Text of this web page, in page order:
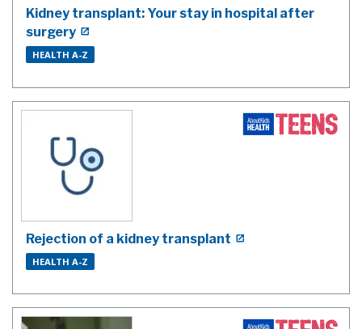
Kidney transplant: Your stay in hospital after
surgery
HEALTH A-Z
Rejection of a kidney transplant
HEALTH A-Z